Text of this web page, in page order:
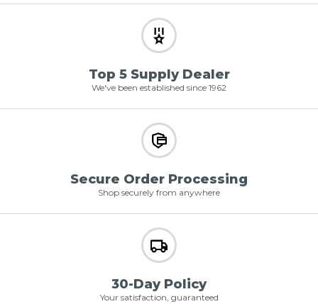
Top 5 Supply Dealer
We've been established since 1962
Secure Order Processing
Shop securely from anywhere
30-Day Policy
Your satisfaction, guaranteed